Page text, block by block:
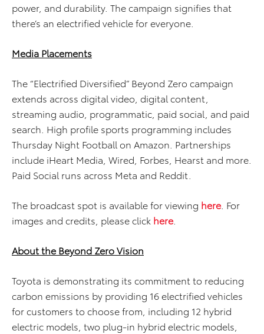
power, and durability. The campaign signifies that
there’s an electrified vehicle for everyone.
Media Placements
The “Electrified Diversified” Beyond Zero campaign
extends across digital video, digital content,
streaming audio, programmatic, paid social, and paid
search. High profile sports programming includes
Thursday Night Football on Amazon. Partnerships
include iHeart Media, Wired, Forbes, Hearst and more.
Paid Social runs across Meta and Reddit.
The broadcast spot is available for viewing here . For
images and credits, please click here
About the Beyond Zero Vision
Toyota is demonstrating its commitment to reducing
carbon emissions by providing 16 electrified vehicles
for customers to choose from, including 12 hybrid
electric models, two plug-in hybrid electric models,